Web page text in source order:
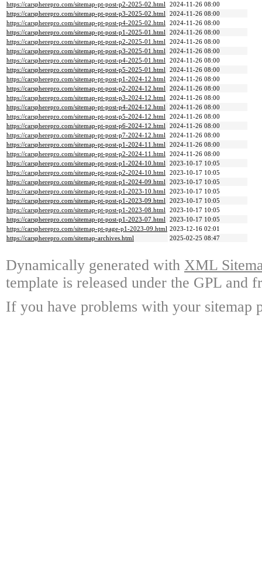
https://carspherepro.com/sitemap-pt-post-p2-2025-02.html 2024-11-26 08:00
https://carspherepro.com/sitemap-pt-post-p3-2025-02.html 2024-11-26 08:00
https://carspherepro.com/sitemap-pt-post-p4-2025-02.html 2024-11-26 08:00
https://carspherepro.com/sitemap-pt-post-p1-2025-01.html 2024-11-26 08:00
https://carspherepro.com/sitemap-pt-post-p2-2025-01.html 2024-11-26 08:00
https://carspherepro.com/sitemap-pt-post-p3-2025-01.html 2024-11-26 08:00
https://carspherepro.com/sitemap-pt-post-p4-2025-01.html 2024-11-26 08:00
https://carspherepro.com/sitemap-pt-post-p5-2025-01.html 2024-11-26 08:00
https://carspherepro.com/sitemap-pt-post-p1-2024-12.html 2024-11-26 08:00
https://carspherepro.com/sitemap-pt-post-p2-2024-12.html 2024-11-26 08:00
https://carspherepro.com/sitemap-pt-post-p3-2024-12.html 2024-11-26 08:00
https://carspherepro.com/sitemap-pt-post-p4-2024-12.html 2024-11-26 08:00
https://carspherepro.com/sitemap-pt-post-p5-2024-12.html 2024-11-26 08:00
https://carspherepro.com/sitemap-pt-post-p6-2024-12.html 2024-11-26 08:00
https://carspherepro.com/sitemap-pt-post-p7-2024-12.html 2024-11-26 08:00
https://carspherepro.com/sitemap-pt-post-p1-2024-11.html 2024-11-26 08:00
https://carspherepro.com/sitemap-pt-post-p2-2024-11.html 2024-11-26 08:00
https://carspherepro.com/sitemap-pt-post-p1-2024-10.html 2023-10-17 10:05
https://carspherepro.com/sitemap-pt-post-p2-2024-10.html 2023-10-17 10:05
https://carspherepro.com/sitemap-pt-post-p1-2024-09.html 2023-10-17 10:05
https://carspherepro.com/sitemap-pt-post-p1-2023-10.html 2023-10-17 10:05
https://carspherepro.com/sitemap-pt-post-p1-2023-09.html 2023-10-17 10:05
https://carspherepro.com/sitemap-pt-post-p1-2023-08.html 2023-10-17 10:05
https://carspherepro.com/sitemap-pt-post-p1-2023-07.html 2023-10-17 10:05
https://carspherepro.com/sitemap-pt-page-p1-2023-09.html 2023-12-16 02:01
https://carspherepro.com/sitemap-archives.html
2025-02-25 08:47
Dynamically generated with XML
template is released under the GPL and
If you have problems with your sitemap